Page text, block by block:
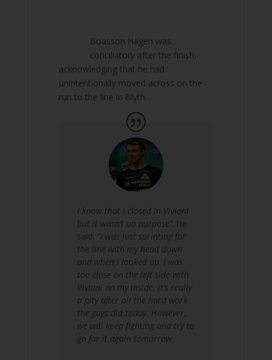
Boasson Hagen was
conciliatory after the finish,
acknowledging that he had
unintentionally moved across on the
run to the line in Blyth.
I know that I closed in Viviani
but it wasn’t on purpose”, he
said. “I was just sprinting for
the line with my head down
and when I looked up, I was
too close on the left side with
Viviani on my inside. It’s really
a pity after all the hard work
the guys did today. However,
we will keep fighting and try to
go for it again tomorrow.